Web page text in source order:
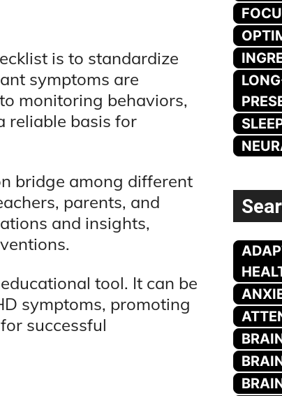
is to standardize
symptoms are
monitoring behaviors,
reliable basis for
bridge among different
parents, and
and insights,
tool. It can be
symptoms, promoting
successful